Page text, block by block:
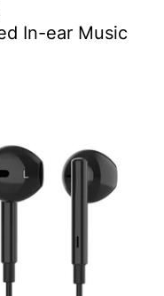
In-ear Music